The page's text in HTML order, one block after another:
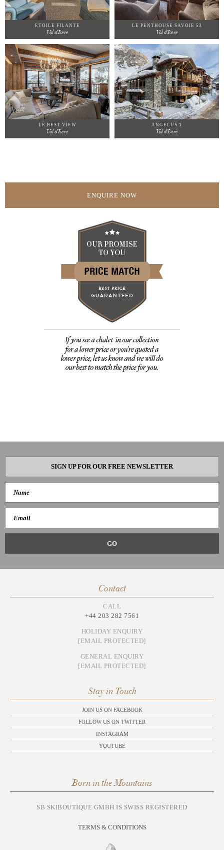
ETOILE FILANTE
Val d'Isere
LE PENTHOUSE SAVOIE 53
Val d'Isere
LE BEST VIEW
Val d'Isere
ANGELUS 1
Val d'Isere
ENQUIRE NOW
SIGN UP FOR OUR FREE NEWSLETTER
Contact
CALL
+44 203 282 7561
HOLIDAY ENQUIRY
[EMAIL PROTECTED]
GENERAL ENQUIRY
[EMAIL PROTECTED]
Stay in Touch
JOIN US ON FACEBOOK
FOLLOW US ON TWITTER
INSTAGRAM
YOUTUBE
Born in the Mountains
SB SKIBOUTIQUE GMBH IS SWISS REGISTERED
TERMS & CONDITIONS